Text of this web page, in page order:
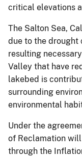
critical elevations
The Salton Sea,
due to the drought
resulting
Valley that have
lakebed is
surrounding
environmental
Under the
of Reclamation
through the